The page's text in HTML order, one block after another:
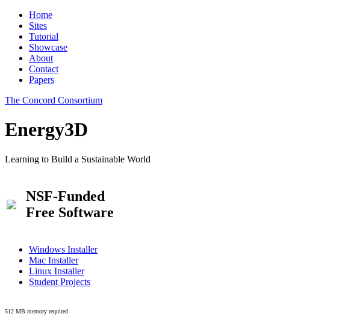
Home
Sites
Tutorial
Showcase
About
Contact
Papers
The Concord Consortium
Energy3D
Learning to Build a Sustainable World
NSF-Funded
Free Software
Windows Installer
Mac Installer
Linux Installer
Student Projects
512 MB memory required